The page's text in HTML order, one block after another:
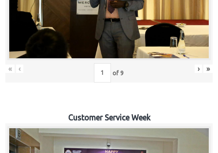
« ‹ of 9 › »
Customer Service Week